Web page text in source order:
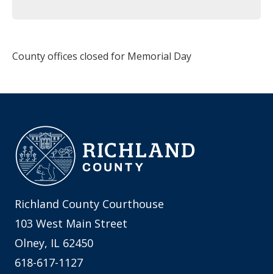
County offices closed for Memorial Day
Richland County Courthouse
103 West Main Street
Olney, IL 62450
618-617-1127